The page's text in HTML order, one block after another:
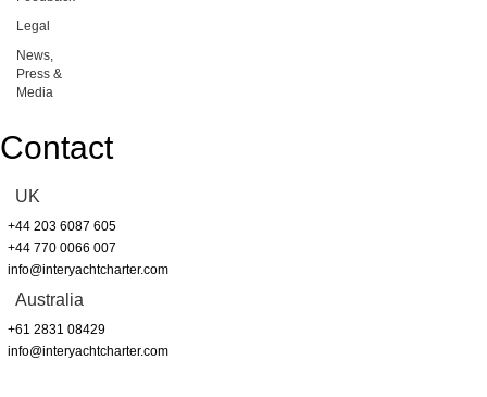
Legal
News,
Press &
Media
Contact
UK
+44 203 6087 605
+44 770 0066 007
info@interyachtcharter.com
Australia
+61 2831 08429
info@interyachtcharter.com